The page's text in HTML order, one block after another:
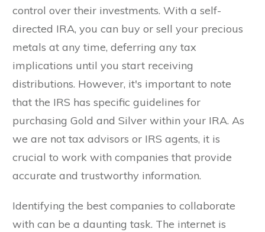
control over their investments. With a self-
directed IRA, you can buy or sell your precious
metals at any time, deferring any tax
implications until you start receiving
distributions. However, it's important to note
that the IRS has specific guidelines for
purchasing Gold and Silver within your IRA. As
we are not tax advisors or IRS agents, it is
crucial to work with companies that provide
accurate and trustworthy information.
Identifying the best companies to collaborate
with can be a daunting task. The internet is